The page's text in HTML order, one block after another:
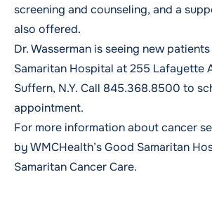
screening and counseling, and a
also offered.
Dr. Wasserman is seeing new
Samaritan Hospital at 255 Lafayette
Suffern, N.Y. Call 845.368.8500 to
appointment.
For more information about cancer
by WMCHealth’s Good Samaritan
Samaritan Cancer Care.